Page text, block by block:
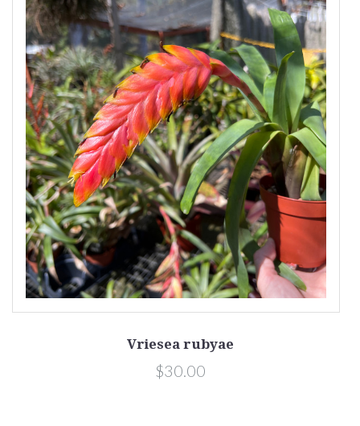
Vriesea rubyae
$30.00